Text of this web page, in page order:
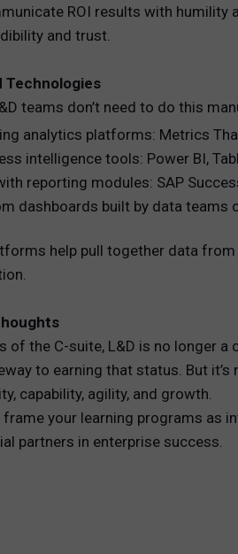
ROI results with humility
and trust.
Technologies
teams don’t need to do this
analytics platforms: Metrics
intelligence tools: Power BI,
reporting modules: SAP
dashboards built by data teams
help pull together data
of the C-suite, L&D is no longer
to earning that status. But
capability, agility, and growth.
frame your learning programs as
partners in enterprise success.